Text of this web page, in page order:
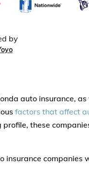
by
auto insurance,
factors that affect
these
insurance companies